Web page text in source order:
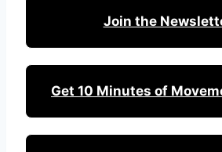
Join the
Get 10 Minutes of